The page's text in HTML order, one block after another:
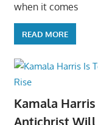
when it comes
READ MORE
Kamala
Antichrist Will